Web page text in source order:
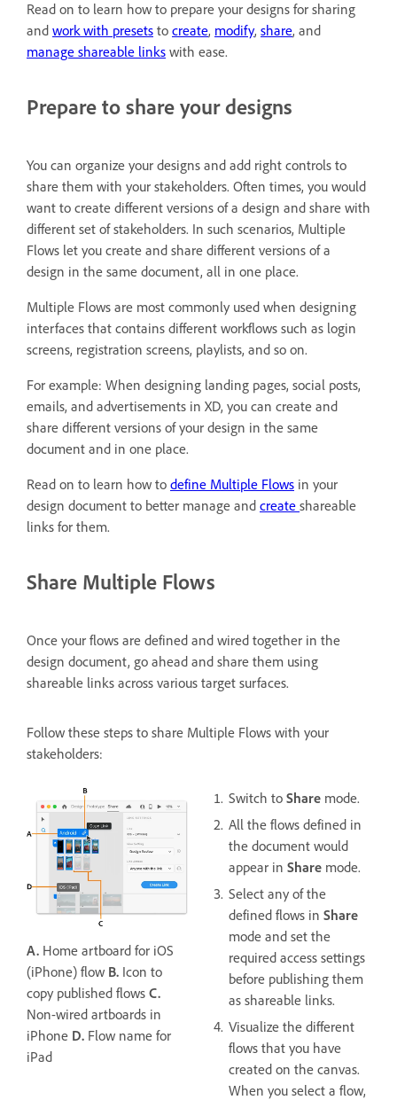
Read on to learn how to prepare your designs for sharing
and work with presets to create, modify, share, and
manage shareable links with ease.
Prepare to share your designs
You can organize your designs and add right controls to
share them with your stakeholders. Often times, you would
want to create different versions of a design and share with
different set of stakeholders. In such scenarios, Multiple
Flows let you create and share different versions of a
design in the same document, all in one place.
Multiple Flows are most commonly used when designing
interfaces that contains different workflows such as login
screens, registration screens, playlists, and so on.
For example: When designing landing pages, social posts,
emails, and advertisements in XD, you can create and
share different versions of your design in the same
document and in one place.
Read on to learn how to define Multiple Flows in your
design document to better manage and create shareable
links for them.
Share Multiple Flows
Once your flows are defined and wired together in the
design document, go ahead and share them using
shareable links across various target surfaces.
Follow these steps to share Multiple Flows with your
stakeholders:
Switch to Share mode.
All the flows defined in
the document would
appear in Share mode.
Select any of the
defined flows in Share
mode and set the
required access settings
before publishing them
as shareable links.
Visualize the different
flows that you have
created on the canvas.
When you select a flow,
A. Home artboard for iOS
(iPhone) flow B. Icon to
copy published flows C.
Non-wired artboards in
iPhone D. Flow name for
iPad